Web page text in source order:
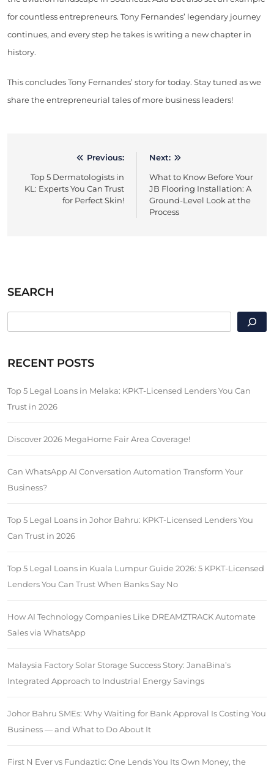
for countless entrepreneurs. Tony Fernandes’ legendary journey
continues, and every step he takes is writing a new chapter in
history.
This concludes Tony Fernandes’ story for today. Stay tuned as we
share the entrepreneurial tales of more business leaders!
navigation
Previous:
Top 5 Dermatologists in
KL: Experts You Can Trust
for Perfect Skin!
Next:
What to Know Before Your
JB Flooring Installation: A
Ground-Level Look at the
Process
SEARCH
RECENT POSTS
Top 5 Legal Loans in Melaka: KPKT-Licensed Lenders You Can
Trust in 2026
Discover 2026 MegaHome Fair Area Coverage!
Can WhatsApp AI Conversation Automation Transform Your
Business?
Top 5 Legal Loans in Johor Bahru: KPKT-Licensed Lenders You
Can Trust in 2026
Top 5 Legal Loans in Kuala Lumpur Guide 2026: 5 KPKT-Licensed
Lenders You Can Trust When Banks Say No
How AI Technology Companies Like DREAMZTRACK Automate
Sales via WhatsApp
Malaysia Factory Solar Storage Success Story: JanaBina’s
Integrated Approach to Industrial Energy Savings
Johor Bahru SMEs: Why Waiting for Bank Approval Is Costing You
Business — and What to Do About It
First N Ever vs Fundaztic: One Lends You Its Own Money, the